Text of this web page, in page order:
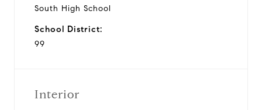
South High School
School District:
99
Interior